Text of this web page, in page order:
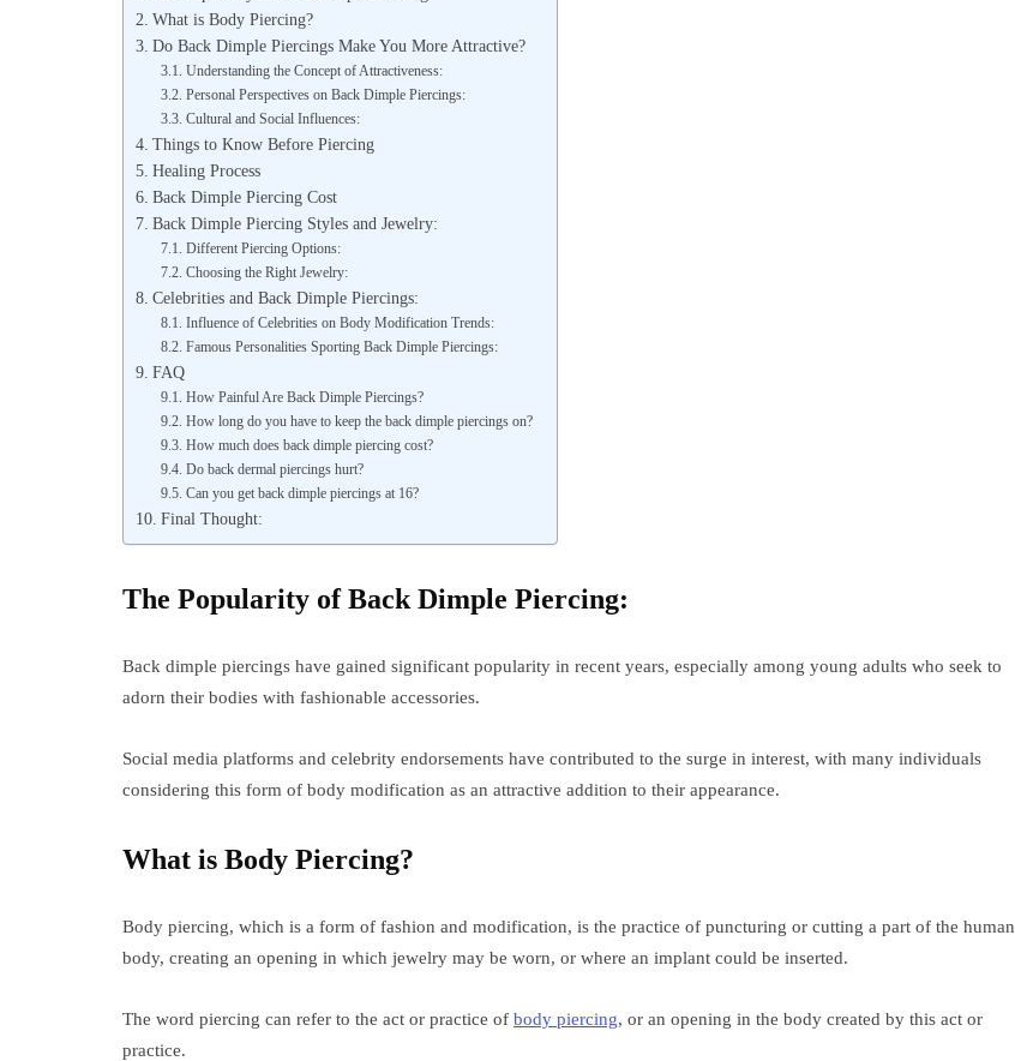
What is Body Piercing?
Do Back Dimple Piercings Make You More Attractive?
Understanding the Concept of Attractiveness:
Personal Perspectives on Back Dimple Piercings:
Cultural and Social Influences:
Things to Know Before Piercing
Healing Process
Back Dimple Piercing Cost
Back Dimple Piercing Styles and Jewelry:
Different Piercing Options:
Choosing the Right Jewelry:
Celebrities and Back Dimple Piercings:
Influence of Celebrities on Body Modification Trends:
Famous Personalities Sporting Back Dimple Piercings:
FAQ
How Painful Are Back Dimple Piercings?
How long do you have to keep the back dimple piercings on?
How much does back dimple piercing cost?
Do back dermal piercings hurt?
Can you get back dimple piercings at 16?
Final Thought:
The Popularity of Back Dimple Piercing:
Back dimple piercings have gained significant popularity in recent years, especially among young adults who seek to
adorn their bodies with fashionable accessories.
Social media platforms and celebrity endorsements have contributed to the surge in interest, with many individuals
considering this form of body modification as an attractive addition to their appearance.
What is Body Piercing?
Body piercing, which is a form of fashion and modification, is the practice of puncturing or cutting a part of the human
body, creating an opening in which jewelry may be worn, or where an implant could be inserted.
The word piercing can refer to the act or practice of body piercing, or an opening in the body created by this act or
practice.